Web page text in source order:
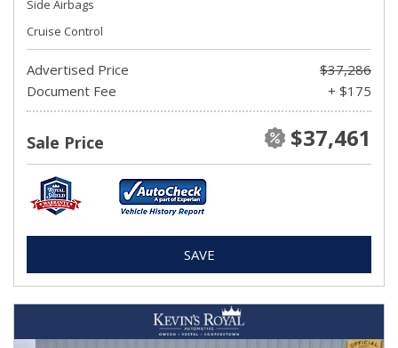
Side Airbags
Cruise Control
Advertised Price
$37,286
Document Fee
+ $175
Sale Price $37,461
SAVE